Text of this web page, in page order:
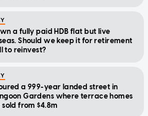
a fully paid HDB flat but live
Should we keep it for retirement
to reinvest?
a 999-year landed street in
Gardens where terrace homes
sold from $4.8m